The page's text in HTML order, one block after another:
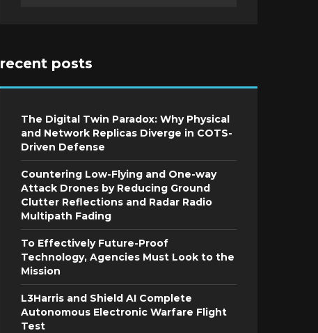
recent posts
The Digital Twin Paradox: Why Physical
and Network Replicas Diverge in COTS-
Driven Defense
Countering Low-Flying and One-way
Attack Drones by Reducing Ground
Clutter Reflections and Radar Radio
Multipath Fading
To Effectively Future-Proof
Technology, Agencies Must Look to the
Mission
L3Harris and Shield AI Complete
Autonomous Electronic Warfare Flight
Test